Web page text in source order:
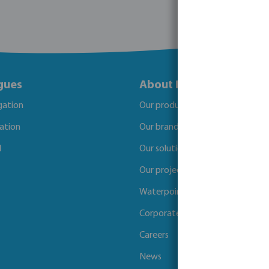
About Bosta
Our products
Our brands
Our solutions
Our projects
Waterpoints
Corporate Social Responsibility
Careers
News